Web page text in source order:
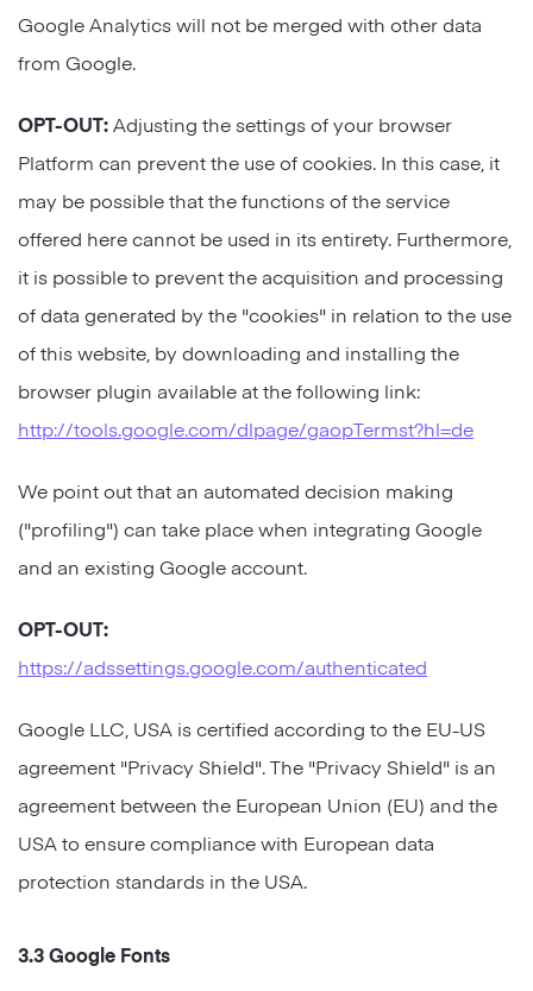
Google Analytics will not be merged with other data
from Google.
OPT-OUT:Adjusting the settings of your browser
Platform can prevent the use of cookies. In this case, it
may be possible that the functions of the service
offered here cannot be used in its entirety. Furthermore,
it is possible to prevent the acquisition and processing
of data generated by the "cookies" in relation to the use
of this website, by downloading and installing the
browser plugin available at the following link:
http://tools.google.com/dlpage/gaopTermst?hl=de
We point out that an automated decision making
("profiling") can take place when integrating Google
and an existing Google account.
OPT-OUT:
https://adssettings.google.com/authenticated
Google LLC, USA is certified according to the EU-US
agreement "Privacy Shield". The "Privacy Shield" is an
agreement between the European Union (EU) and the
USA to ensure compliance with European data
protection standards in the USA.
3.3 Google Fonts